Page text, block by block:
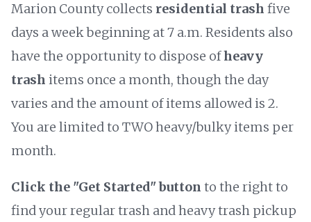
Marion County collects residential trash five
days a week beginning at 7 a.m. Residents also
have the opportunity to dispose ofheavy
trash items once a month, though the day
varies and the amount of items allowed is 2.
You are limited to TWO heavy/bulky items per
month.
Click the "Get Started" button to the right to
find your regular trash and heavy trash pickup